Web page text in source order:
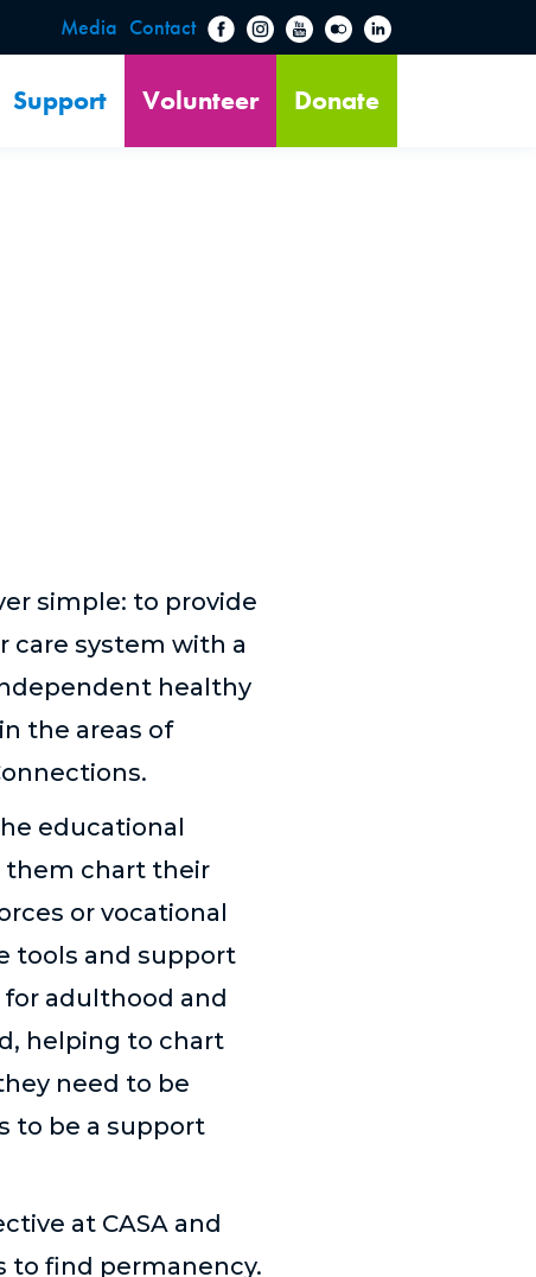
Media Contact
Support Volunteer Donate
simple: to provide
care system with a
healthy
the areas of
educational
them chart their
or vocational
tools and support
adulthood and
helping to chart
need to be
to be a support
at CASA and
to find permanency.